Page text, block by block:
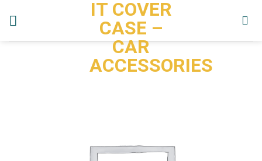
IT COVER
CASE –
CAR
ACCESSORIES